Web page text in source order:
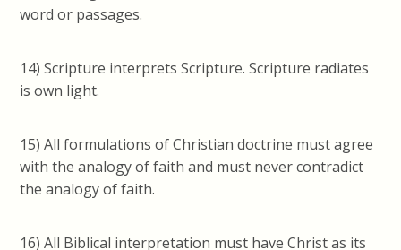
word or passages.
14) Scripture interprets Scripture. Scripture radiates
is own light.
15) All formulations of Christian doctrine must agree
with the analogy of faith and must never contradict
the analogy of faith.
16) All Biblical interpretation must have Christ as its